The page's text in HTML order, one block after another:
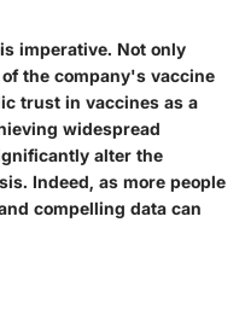
imperative. Not only
the company's vaccine
trust in vaccines as a
widespread
alter the
Indeed, as more people
compelling data can